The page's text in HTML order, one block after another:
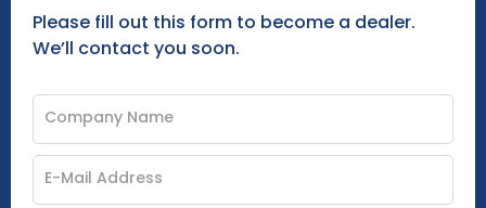
Please fill out this form to become a dealer.
We’ll contact you soon.